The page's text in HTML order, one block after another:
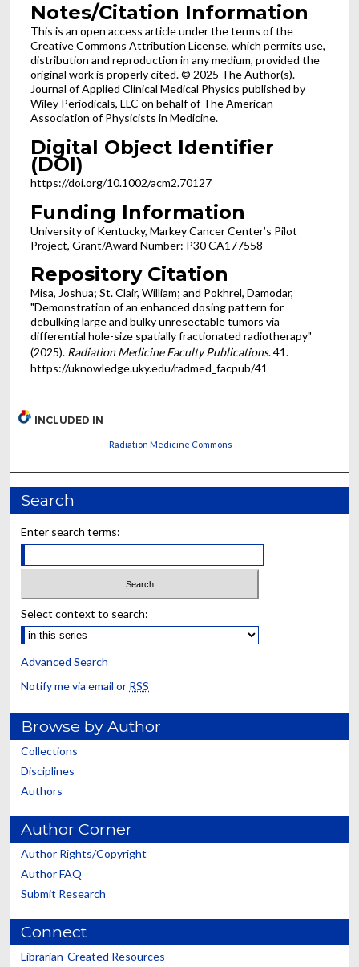
Notes/Citation Information
This is an open access article under the terms of the
Creative Commons Attribution License, which permits use,
distribution and reproduction in any medium, provided the
original work is properly cited. © 2025 The Author(s).
Journal of Applied Clinical Medical Physics published by
Wiley Periodicals, LLC on behalf of The American
Association of Physicists in Medicine.
Digital Object Identifier
(DOI)
https://doi.org/10.1002/acm2.70127
Funding Information
University of Kentucky, Markey Cancer Center’s Pilot
Project, Grant/Award Number: P30 CA177558
Repository Citation
Misa, Joshua; St. Clair, William; and Pokhrel, Damodar,
"Demonstration of an enhanced dosing pattern for
debulking large and bulky unresectable tumors via
differential hole-size spatially fractionated radiotherapy"
(2025). Radiation Medicine Faculty Publications. 41.
https://uknowledge.uky.edu/radmed_facpub/41
INCLUDED IN
Radiation Medicine Commons
Search
Enter search terms:
Select context to search:
Advanced Search
Notify me via email or RSS
Browse by Author
Collections
Disciplines
Authors
Author Corner
Author Rights/Copyright
Author FAQ
Submit Research
Connect
Librarian-Created Resources